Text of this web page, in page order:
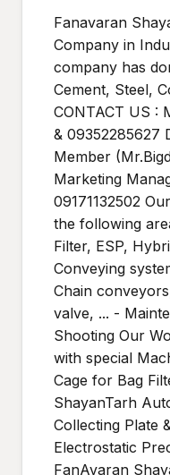
Fanavaran
Company in
company has
Cement, Steel,
CONTACT US :
& 09352285627
Member
Marketing
09171132502
the following
Filter, ESP,
Conveying
Chain
valve, ... -
Shooting Our
with special
Cage for Bag
ShayanTarh
Collecting Plate
Electrostatic
FanAvaran